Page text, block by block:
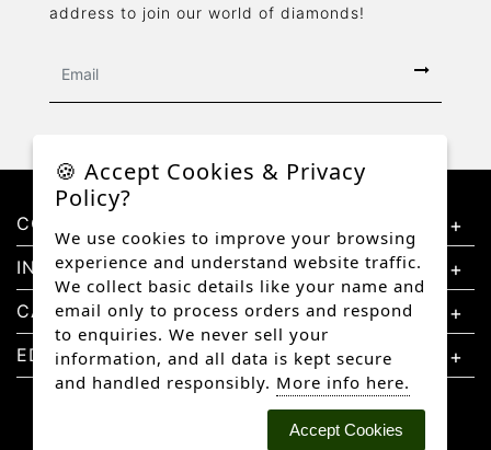
address to join our world of diamonds!
CONTACT US
INFORMATION
CATEGORIES
EDUCATION
🍪 Accept Cookies & Privacy
Policy?
We use cookies to improve your browsing
experience and understand website traffic.
We collect basic details like your name and
email only to process orders and respond
to enquiries. We never sell your
information, and all data is kept secure
and handled responsibly. More info here.
Accept Cookies